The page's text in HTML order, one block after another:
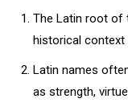
The Latin root of
historical context
Latin names
as strength,